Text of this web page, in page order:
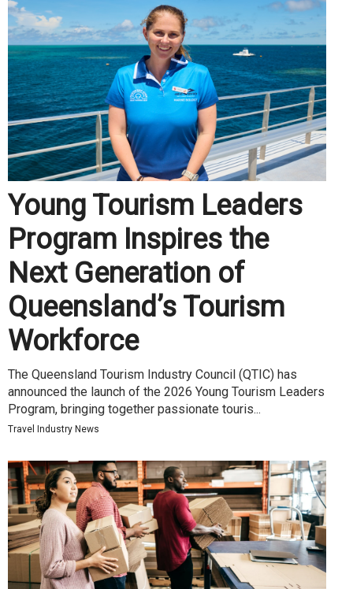
Young Tourism Leaders
Program Inspires the
Next Generation of
Queensland’s Tourism
Workforce
The Queensland Tourism Industry Council (QTIC) has
announced the launch of the 2026 Young Tourism Leaders
Program, bringing together passionate touris...
Travel Industry News